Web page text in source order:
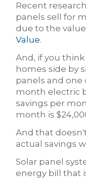
Recent
panels sell for
due to the value
Value.
And, if you
homes side by
panels and one
month electric
savings per
month is
And that
actual savings
Solar panel
energy bill that